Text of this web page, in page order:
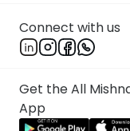
Connect with us
Get the All
App
אָמַר רַבִּי עֲקִיבָא:
טְרֵפָה, שֶׁיֵּאוֹתוּ
רְאָיָה. אֶלָּא יוֹצֵא
All offerings which
flayed, their hides
they were flayed,